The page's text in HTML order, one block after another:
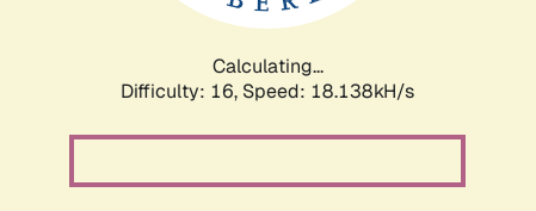
Calculating...
Difficulty: 16, Speed: 18.138kH/s